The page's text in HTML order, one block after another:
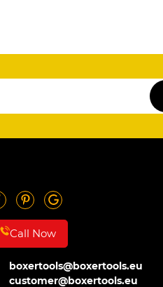
Call Now
boxertools@boxertools.eu
customer@boxertools.eu